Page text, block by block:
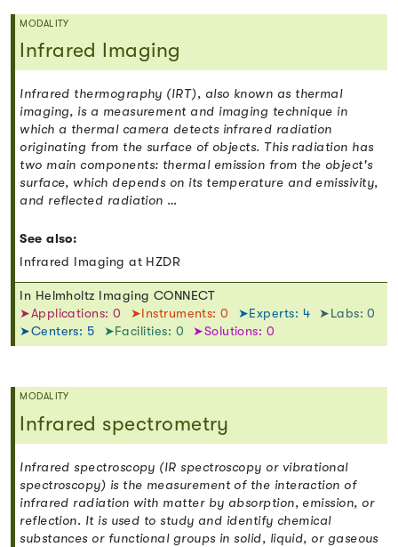
MODALITY
Infrared Imaging
Infrared thermography (IRT), also known as thermal
imaging, is a measurement and imaging technique in
which a thermal camera detects infrared radiation
originating from the surface of objects. This radiation has
two main components: thermal emission from the object's
surface, which depends on its temperature and emissivity,
and reflected radiation …
See also:
Infrared Imaging at HZDR
In Helmholtz Imaging CONNECT
➤Applications: 0
➤Instruments: 0 ➤Experts: 4
➤Labs: 0
➤Centers: 5
➤Facilities: 0 ➤Solutions: 0
MODALITY
Infrared spectrometry
Infrared spectroscopy (IR spectroscopy or vibrational
spectroscopy) is the measurement of the interaction of
infrared radiation with matter by absorption, emission, or
reflection. It is used to study and identify chemical
substances or functional groups in solid, liquid, or gaseous